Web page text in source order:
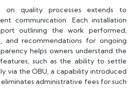
on quality processes extends to
communication. Each installation
outlining the work performed,
and recommendations for ongoing
helps owners understand the
such as the ability to settle
via the OBU, a capability introduced
administrative fees for such